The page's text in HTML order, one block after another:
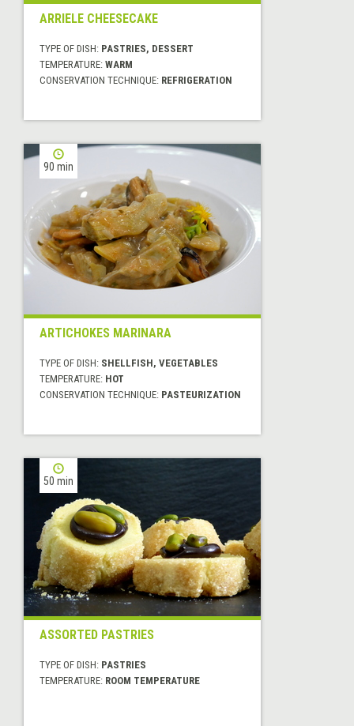
ARRIELE CHEESECAKE
TYPE OF DISH: PASTRIES, DESSERT
TEMPERATURE: WARM
CONSERVATION TECHNIQUE: REFRIGERATION
90 min
ARTICHOKES MARINARA
TYPE OF DISH: SHELLFISH, VEGETABLES
TEMPERATURE: HOT
CONSERVATION TECHNIQUE: PASTEURIZATION
50 min
ASSORTED PASTRIES
TYPE OF DISH: PASTRIES
TEMPERATURE: ROOM TEMPERATURE